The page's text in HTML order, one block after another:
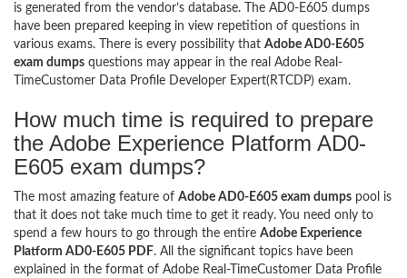
is generated from the vendor’s database. The AD0-E605 dumps
have been prepared keeping in view repetition of questions in
various exams. There is every possibility that Adobe AD0-E605
exam dumps questions may appear in the real Adobe Real-
TimeCustomer Data Profile Developer Expert(RTCDP) exam.
How much time is required to prepare
the Adobe Experience Platform AD0-
E605 exam dumps?
The most amazing feature of Adobe AD0-E605 exam dumps pool is
that it does not take much time to get it ready. You need only to
spend a few hours to go through the entire Adobe Experience
Platform AD0-E605 PDF. All the significant topics have been
explained in the format of Adobe Real-TimeCustomer Data Profile